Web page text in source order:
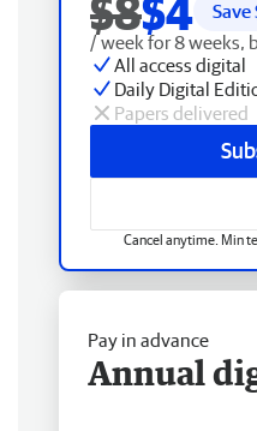
Save
/ week for 8 weeks,
All access digital
Daily Digital
Papers delivered
Cancel anytime. Min
Pay in advance
Annual